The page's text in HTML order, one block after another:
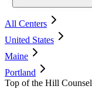
All Centers
United States
Maine
Portland
Top of the Hill